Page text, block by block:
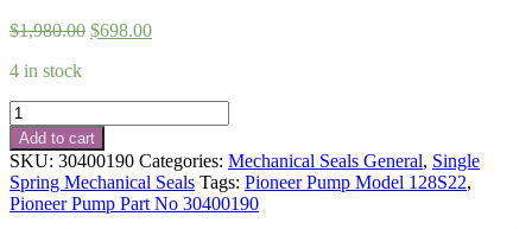
$1,980.00 Original
$698.00Current
4 in stock
Pioneer
Pump
Mechanical
Seal
3.250"
Fits
Add to cart
SKU: 30400190 Categories: Mechanical Seals General, Single
Spring Mechanical Seals Tags: Pioneer Pump Model 128S22,
Pioneer Pump Part No 30400190